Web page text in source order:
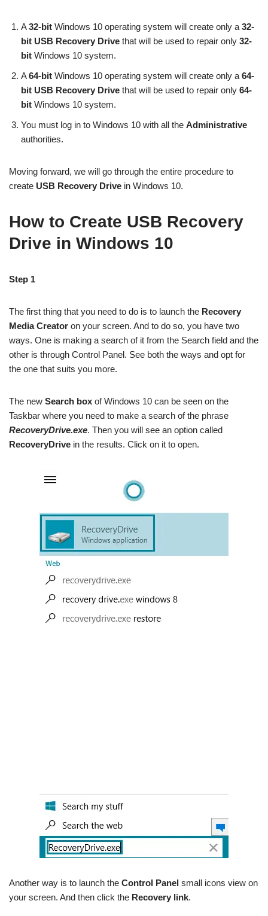
A32-bit Windows 10 operating system will create only a 32-
bit USB Recovery Drive that will be used to repair only 32-
bit Windows 10 system.
A64-bit Windows 10 operating system will create only a 64-
bit USB Recovery Drive that will be used to repair only 64-
bit Windows 10 system.
You must log in to Windows 10 with all the Administrative
authorities.
Moving forward, we will go through the entire procedure to
create USB Recovery Drive in Windows 10.
How to Create USB Recovery
Drive in Windows 10
Step 1
The first thing that you need to do is to launch the Recovery
Media Creator on your screen. And to do so, you have two
ways. One is making a search of it from the Search field and the
other is through Control Panel. See both the ways and opt for
the one that suits you more.
The new Search box of Windows 10 can be seen on the
Taskbar where you need to make a search of the phrase
RecoveryDrive.exe. Then you will see an option called
RecoveryDrive in the results. Click on it to open.
Another way is to launch the Control Panel small icons view on
your screen. And then click the Recovery link.